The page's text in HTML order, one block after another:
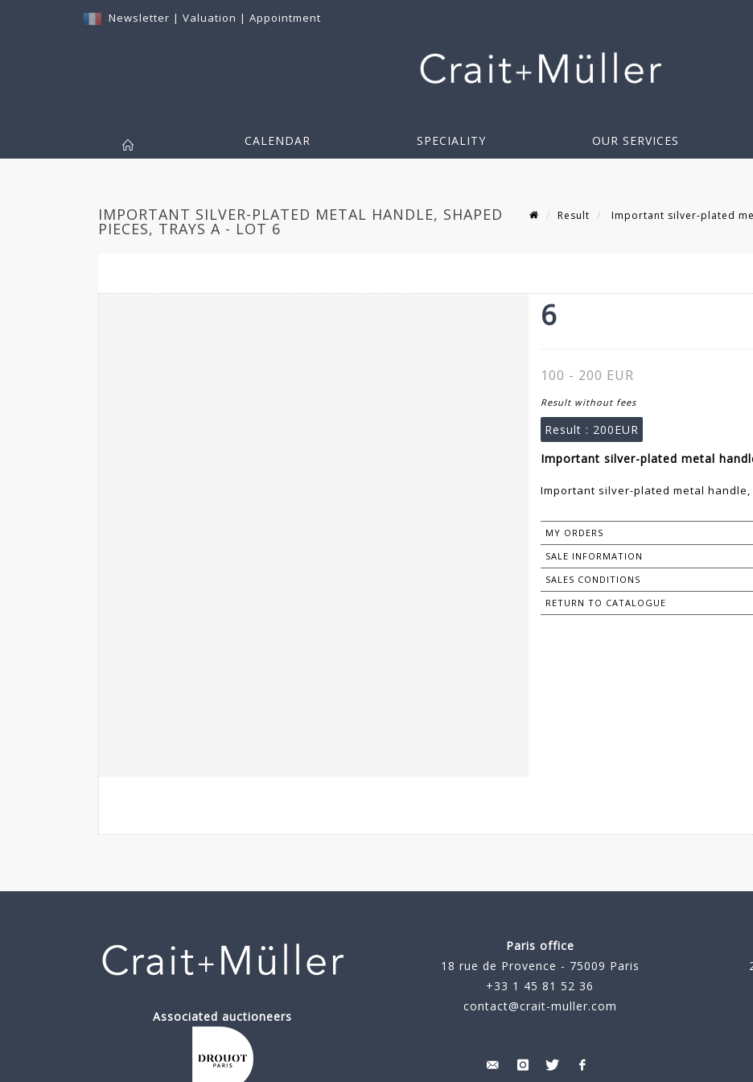
Newsletter | Valuation | Appointment
CALENDAR SPECIALITY OUR SERVICES
IMPORTANT SILVER-PLATED METAL HANDLE, SHAPED
PIECES, TRAYS A - LOT 6
Result
Important silver-plated
6
100 - 200 EUR
Result without fees
Result : 200EUR
Important silver-plated metal
Important silver-plated metal
MY ORDERS
SALE INFORMATION
SALES CONDITIONS
RETURN TO CATALOGUE
Associated auctioneers
Paris office
18 rue de Provence - 75009 Paris
+33 1 45 81 52 36
contact@crait-muller.com